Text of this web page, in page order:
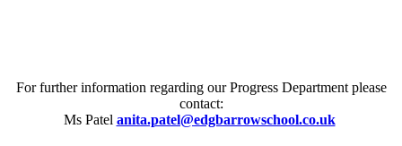
For further information regarding our Progress Department please
contact:
Ms Patel anita.patel@edgbarrowschool.co.uk